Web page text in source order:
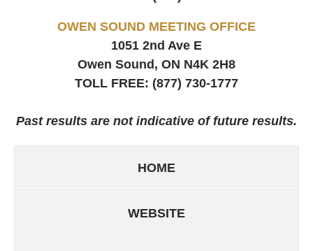
OWEN SOUND MEETING OFFICE
1051 2nd Ave E
Owen Sound, ON N4K 2H8
TOLL FREE: (877) 730-1777
Past results are not indicative of future results.
HOME
WEBSITE